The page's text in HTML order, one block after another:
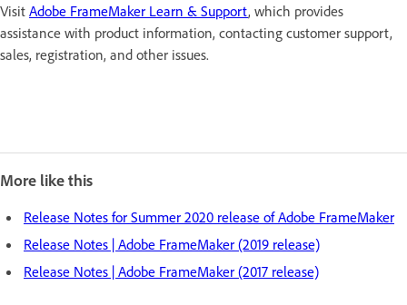
Visit Adobe FrameMaker Learn & Support, which provides
assistance with product information, contacting customer support,
sales, registration, and other issues.
More like this
Release Notes for Summer 2020 release of Adobe FrameMaker
Release Notes | Adobe FrameMaker (2019 release)
Release Notes | Adobe FrameMaker (2017 release)